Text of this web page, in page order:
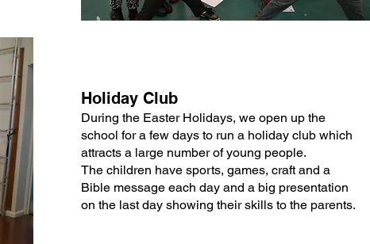
Holiday Club
During the Easter Holidays, we open up the
school for a few days to run a holiday club which
attracts a large number of young people.
The children have sports, games, craft and a
Bible message each day and a big presentation
on the last day showing their skills to the parents.